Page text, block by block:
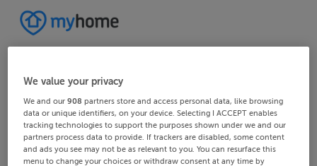
We value your privacy
We and our908 partners store and access personal data, like browsing
data or unique identifiers, on your device. Selecting I ACCEPT enables
tracking technologies to support the purposes shown under we and our
partners process data to provide. If trackers are disabled, some content
and ads you see may not be as relevant to you. You can resurface this
menu to change your choices or withdraw consent at any time by